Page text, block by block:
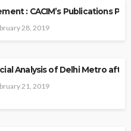
: CACIM’s Publications
28, 2019
Analysis of Delhi Metro after
21, 2019